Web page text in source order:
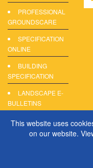
PROFESSIONAL
GROUNDSCARE
SPECIFICATION
ONLINE
BUILDING
SPECIFICATION
LANDSCAPE E-
BULLETINS
DIGITAL
This website uses
on our website.